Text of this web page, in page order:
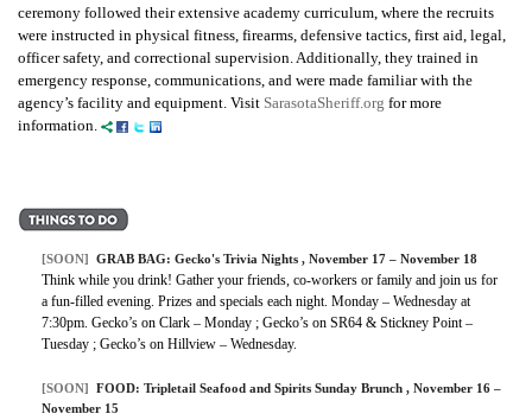
ceremony followed their extensive academy curriculum, where the recruits
were instructed in physical fitness, firearms, defensive tactics, first aid, legal,
officer safety, and correctional supervision. Additionally, they trained in
emergency response, communications, and were made familiar with the
agency’s facility and equipment. Visit SarasotaSheriff.org for more
information.
[SOON] GRAB BAG: Gecko's Trivia Nights , November 17 – November 18
Think while you drink! Gather your friends, co-workers or family and join us for
a fun-filled evening. Prizes and specials each night. Monday – Wednesday at
7:30pm. Gecko’s on Clark – Monday ; Gecko’s on SR64 & Stickney Point –
Tuesday ; Gecko’s on Hillview – Wednesday.
[SOON] FOOD: Tripletail Seafood and Spirits Sunday Brunch , November 16 –
November 15